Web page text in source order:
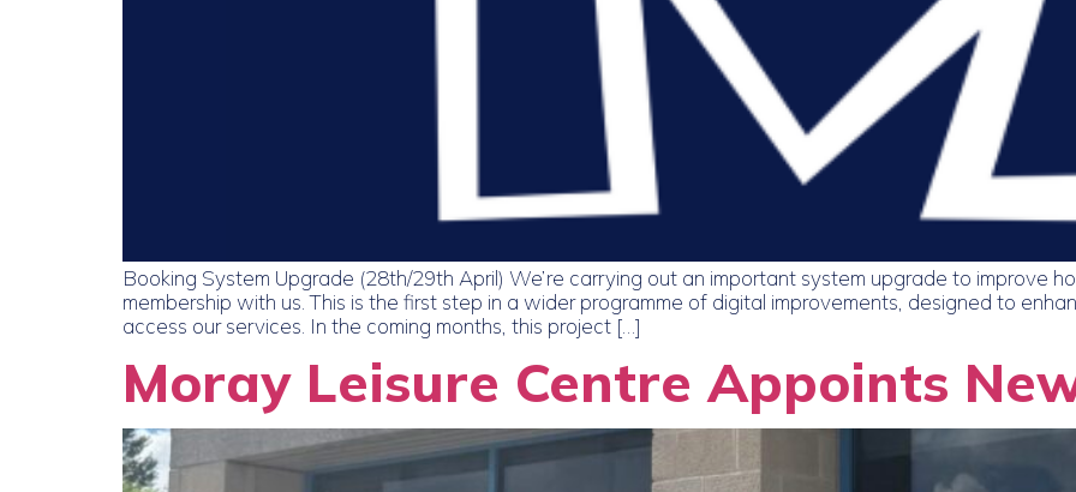
Booking System Upgrade (28th/29th April) We’re carrying out an important system upgrade to improve
membership with us. This is the first step in a wider programme of digital improvements, designed to
access our services. In the coming months, this project […]
Moray Leisure Centre Appoints